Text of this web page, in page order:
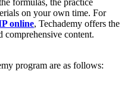
on your own time. For
online, Techademy offers the
content.
program are as follows: